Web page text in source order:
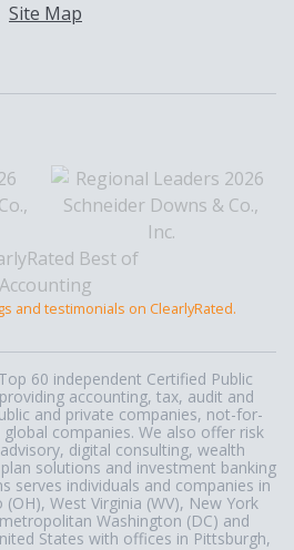
Site Map
and testimonials on ClearlyRated.
60 independent Certified Public
accounting, tax, audit and
and private companies, not-for-
companies. We also offer risk
digital consulting, wealth
solutions and investment banking
serves individuals and companies in
(OH), West Virginia (WV), New York
Washington (DC) and
States with offices in Pittsburgh,